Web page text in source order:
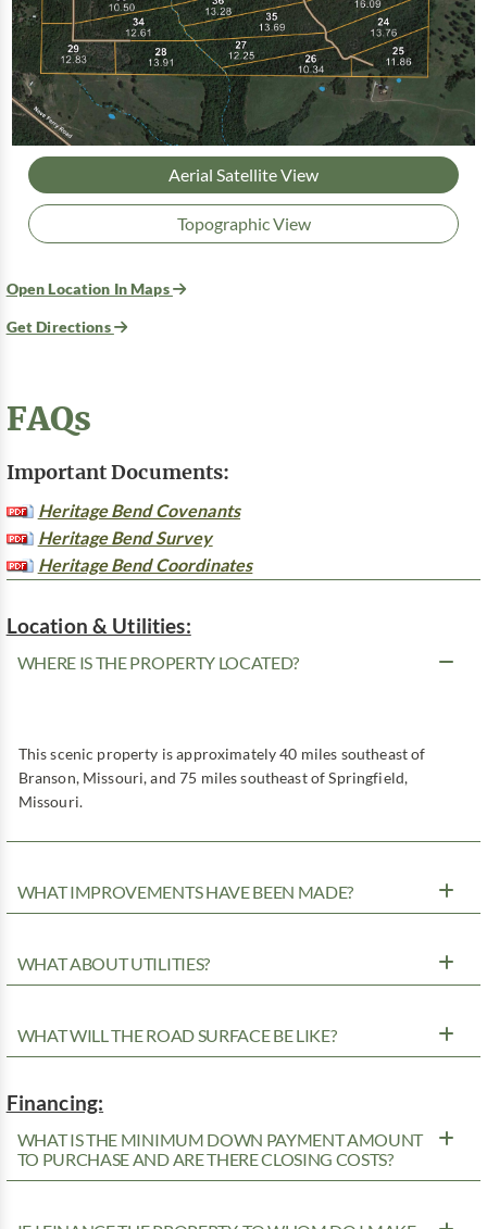
Aerial Satellite View
Topographic View
Open Location In Maps
Get Directions
FAQs
Important Documents:
Heritage Bend Covenants
Heritage Bend Survey
Heritage Bend Coordinates
Location & Utilities:
WHERE IS THE PROPERTY LOCATED?
This scenic property is approximately 40 miles southeast of
Branson, Missouri, and 75 miles southeast of Springfield,
Missouri.
WHAT IMPROVEMENTS HAVE BEEN MADE?
WHAT ABOUT UTILITIES?
WHAT WILL THE ROAD SURFACE BE LIKE?
Financing:
WHAT IS THE MINIMUM DOWN PAYMENT AMOUNT
TO PURCHASE AND ARE THERE CLOSING COSTS?